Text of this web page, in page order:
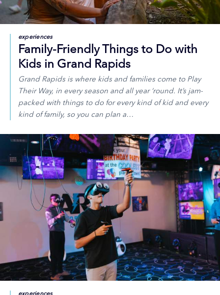
experiences
Family-Friendly Things to Do with
Kids in Grand Rapids
Grand Rapids is where kids and families come to Play
Their Way, in every season and all year ‘round. It’s jam-
packed with things to do for every kind of kid and every
kind of family, so you can plan a…
experiences